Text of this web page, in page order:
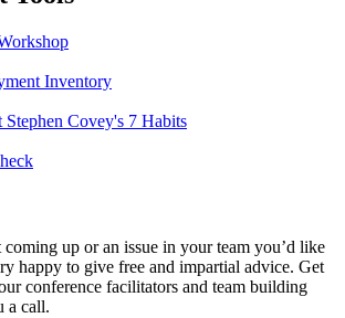
Inventory
Stephen Covey's 7 Habits
up or an issue in your team you’d like
happy to give free and impartial advice. Get
conference facilitators and team building
a call.